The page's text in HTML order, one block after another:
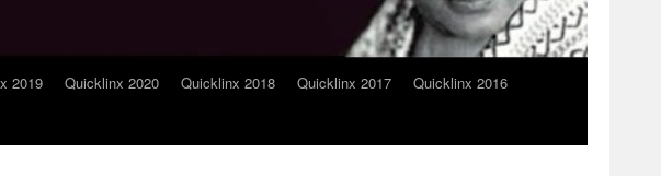
2019 Quicklinx 2020 Quicklinx 2018 Quicklinx 2017
Quicklinx 2016